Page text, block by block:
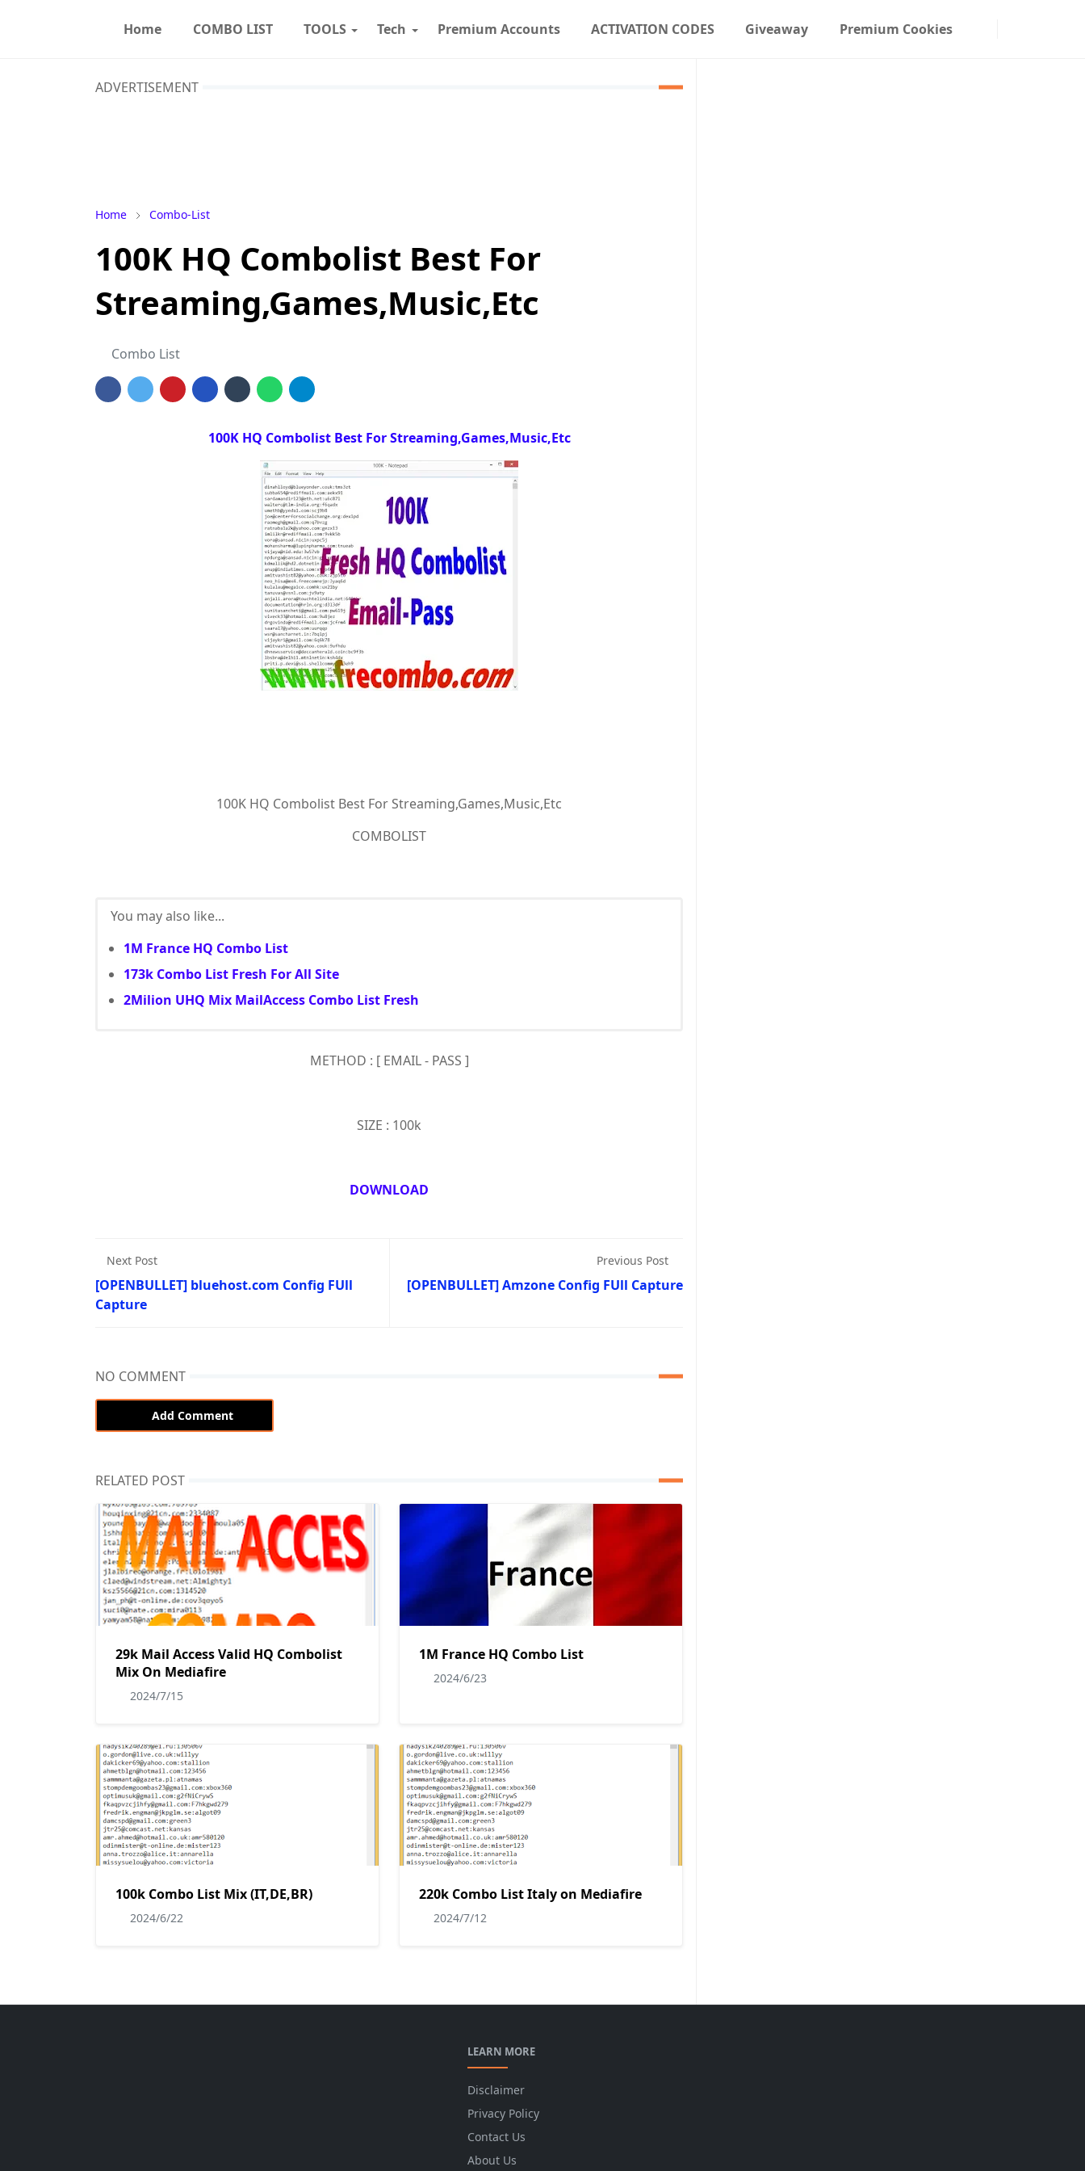
Home COMBO LIST TOOLS Tech Premium Accounts ACTIVATION CODES Giveaway Premium Cookies
ADVERTISEMENT
Home Combo-List
100K HQ Combolist Best For
Streaming,Games,Music,Etc
Combo List
100K HQ Combolist Best For Streaming,Games,Music,Etc
100K HQ Combolist Best For Streaming,Games,Music,Etc
COMBOLIST
You may also like...
1M France HQ Combo List
173k Combo List Fresh For All Site
2Milion UHQ Mix MailAccess Combo List Fresh
METHOD : [ EMAIL - PASS ]
SIZE : 100k
DOWNLOAD
Next Post
[OPENBULLET] bluehost.com Config FUll
Capture
Previous Post
[OPENBULLET] Amzone Config FUll Capture
NO COMMENT
Add Comment
RELATED POST
29k Mail Access Valid HQ Combolist
Mix On Mediafire
2024/7/15
1M France HQ Combo List
2024/6/23
100k Combo List Mix (IT,DE,BR)
2024/6/22
220k Combo List Italy on Mediafire
2024/7/12
LEARN MORE
Disclaimer
Privacy Policy
Contact Us
About Us